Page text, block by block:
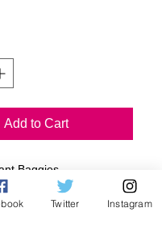
Add to Cart
Baggies
Terry/ Jersey Fabric
Twitter Instagram